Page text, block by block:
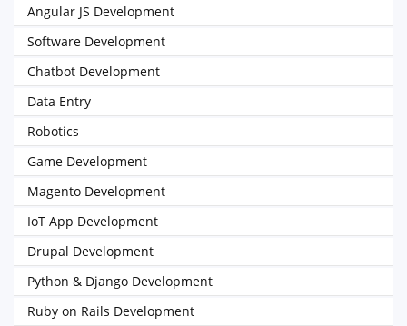
Angular JS Development
Software Development
Chatbot Development
Data Entry
Robotics
Game Development
Magento Development
IoT App Development
Drupal Development
Python & Django Development
Ruby on Rails Development